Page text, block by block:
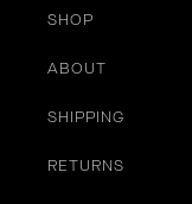
SHOP
ABOUT
SHIPPING
RETURNS